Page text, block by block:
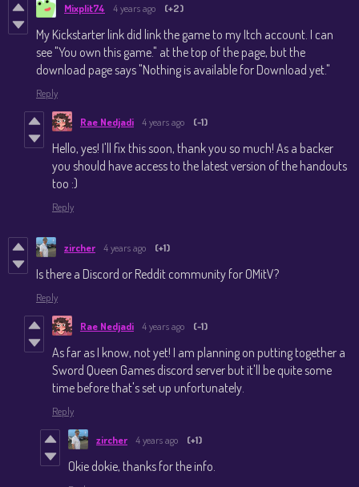
Mixplit74 4 years ago (+2)
My Kickstarter link did link the game to my Itch account. I can
see "You own this game." at the top of the page, but the
download page says "Nothing is available for Download yet."
Reply
Rae Nedjadi 4 years ago (-1)
Hello, yes! I'll fix this soon, thank you so much! As a backer
you should have access to the latest version of the handouts
too :)
Reply
zircher 4 years ago (+1)
Is there a Discord or Reddit community for OMitV?
Reply
Rae Nedjadi 4 years ago (-1)
As far as I know, not yet! I am planning on putting together a
Sword Queen Games discord server but it'll be quite some
time before that's set up unfortunately.
Reply
zircher 4 years ago (+1)
Okie dokie, thanks for the info.